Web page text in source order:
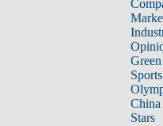
Sports
China
Stars